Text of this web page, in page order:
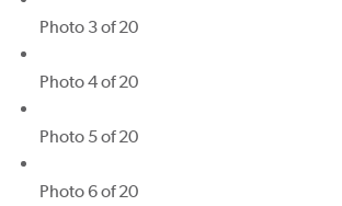
Photo 3 of 20
Photo 4 of 20
Photo 5 of 20
Photo 6 of 20